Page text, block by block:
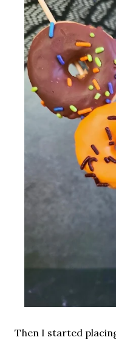
Then I started placing in the cookies and candy.